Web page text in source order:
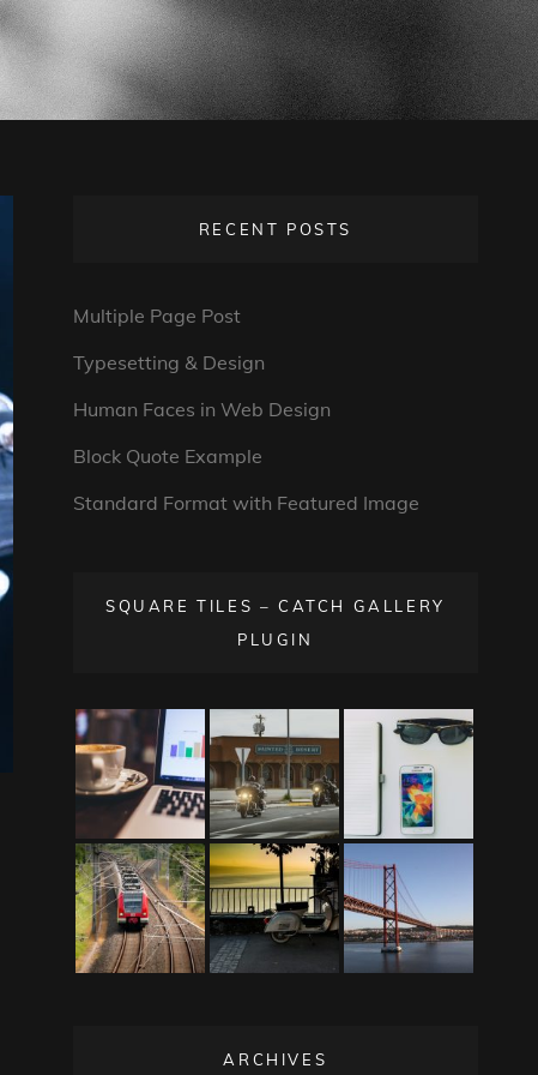
RECENT POSTS
Multiple Page Post
Typesetting & Design
Human Faces in Web Design
Block Quote Example
Standard Format with Featured Image
SQUARE TILES – CATCH GALLERY
PLUGIN
ARCHIVES